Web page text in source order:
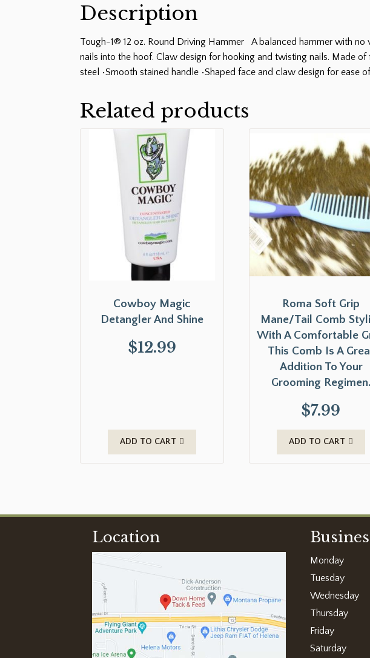
Description
Tough-1® 12 oz. Round Driving Hammer A balanced hammer with
nails into the hoof. Claw design for hooking and twisting nails. Made
steel •Smooth stained handle •Shaped face and claw design for ease
Related products
Cowboy Magic
Detangler And Shine
$12.99
ADD TO CART
Roma Soft Grip
Mane/Tail Comb
With A Comfortable
This Comb Is A
Addition To Your
Grooming Regimen.
$7.99
ADD TO CART
Location
Monday
Tuesday
Wednesday
Thursday
Friday
Saturday